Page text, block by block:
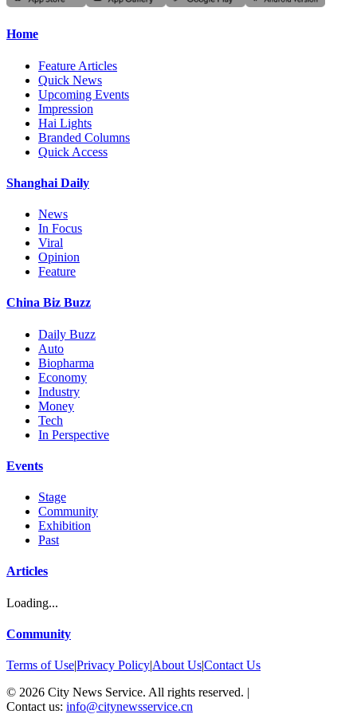
Home
Feature Articles
Quick News
Upcoming Events
Impression
Hai Lights
Branded Columns
Quick Access
Shanghai Daily
News
In Focus
Viral
Opinion
Feature
China Biz Buzz
Daily Buzz
Auto
Biopharma
Economy
Industry
Money
Tech
In Perspective
Events
Stage
Community
Exhibition
Past
Articles
Loading...
Community
Terms of Use|Privacy Policy|About Us|Contact Us
© 2026 City News Service. All rights reserved. |
Contact us: info@citynewsservice.cn